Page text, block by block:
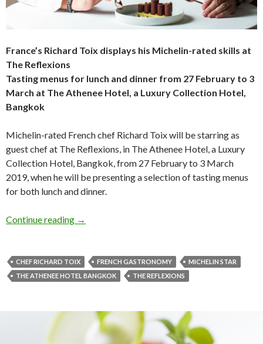
France’s Richard Toix displays his Michelin-rated skills at
The Reflexions
Tasting menus for lunch and dinner from 27 February to 3
March at The Athenee Hotel, a Luxury Collection Hotel,
Bangkok
Michelin-rated French chef Richard Toix will be starring as
guest chef at The Reflexions, in The Athenee Hotel, a Luxury
Collection Hotel, Bangkok, from 27 February to 3 March
2019, when he will be presenting a selection of tasting menus
for both lunch and dinner.
Continue reading →
CHEF RICHARD TOIX FRENCH GASTRONOMY
MICHELIN STAR
THE ATHENEE HOTEL BANGKOK
THE REFLEXIONS